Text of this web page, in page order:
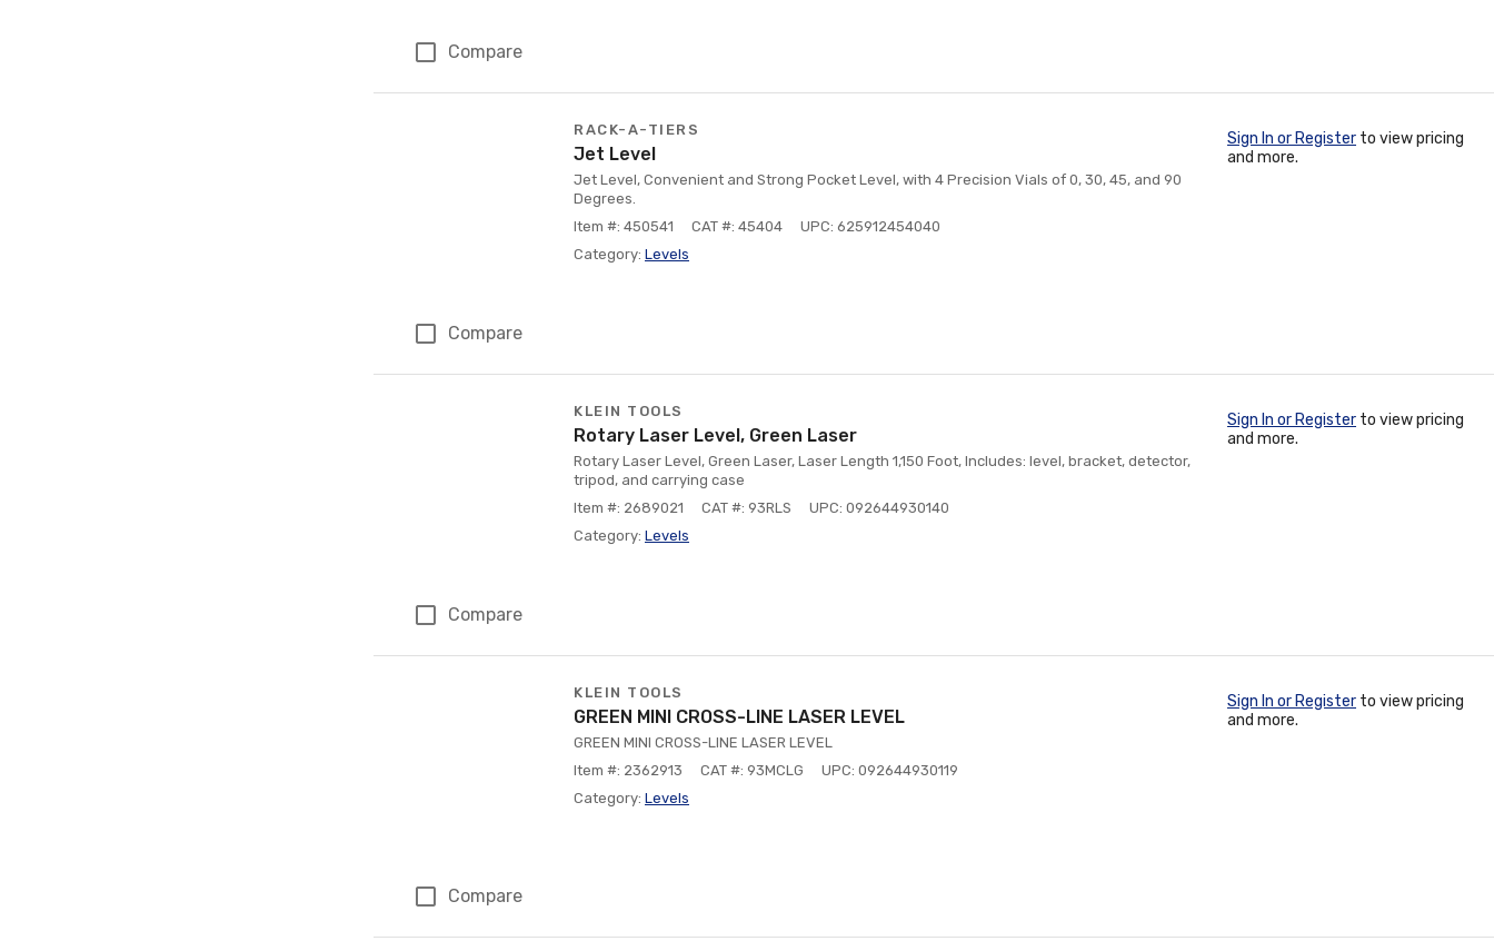
Compare
Compare
RACK-A-TIERS
Jet Level
Jet Level, Convenient and Strong Pocket Level, with 4 Precision Vials of 0, 30, 45, and 90
Degrees.
Item #: 450541
CAT #: 45404
UPC: 625912454040
Category: Levels
Sign In or Register to view pricing
and more.
Compare
KLEIN TOOLS
Rotary Laser Level, Green Laser
Rotary Laser Level, Green Laser, Laser Length 1,150 Foot, Includes: level, bracket, detector,
tripod, and carrying case
Item #: 2689021
CAT #: 93RLS
UPC: 092644930140
Category: Levels
Sign In or Register to view pricing
and more.
Compare
KLEIN TOOLS
GREEN MINI CROSS-LINE LASER LEVEL
GREEN MINI CROSS-LINE LASER LEVEL
Item #: 2362913
CAT #: 93MCLG
UPC: 092644930119
Category: Levels
Sign In or Register to view pricing
and more.